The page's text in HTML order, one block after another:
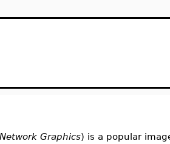
Graphics) is a popular